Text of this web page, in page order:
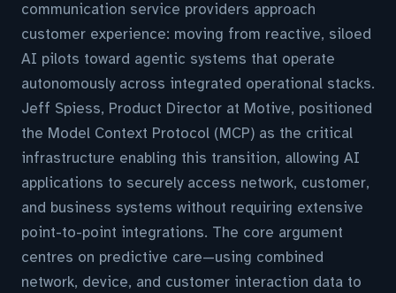
communication service providers approach
customer experience: moving from reactive, siloed
AI pilots toward agentic systems that operate
autonomously across integrated operational stacks.
Jeff Spiess, Product Director at Motive, positioned
the Model Context Protocol (MCP) as the critical
infrastructure enabling this transition, allowing AI
applications to securely access network, customer,
and business systems without requiring extensive
point-to-point integrations. The core argument
centres on predictive care—using combined
network, device, and customer interaction data to